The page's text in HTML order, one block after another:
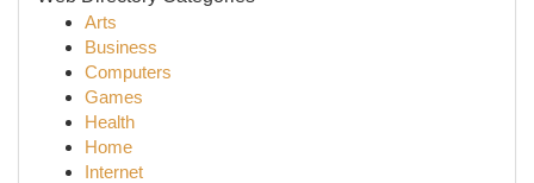
Arts
Business
Computers
Games
Health
Home
Internet